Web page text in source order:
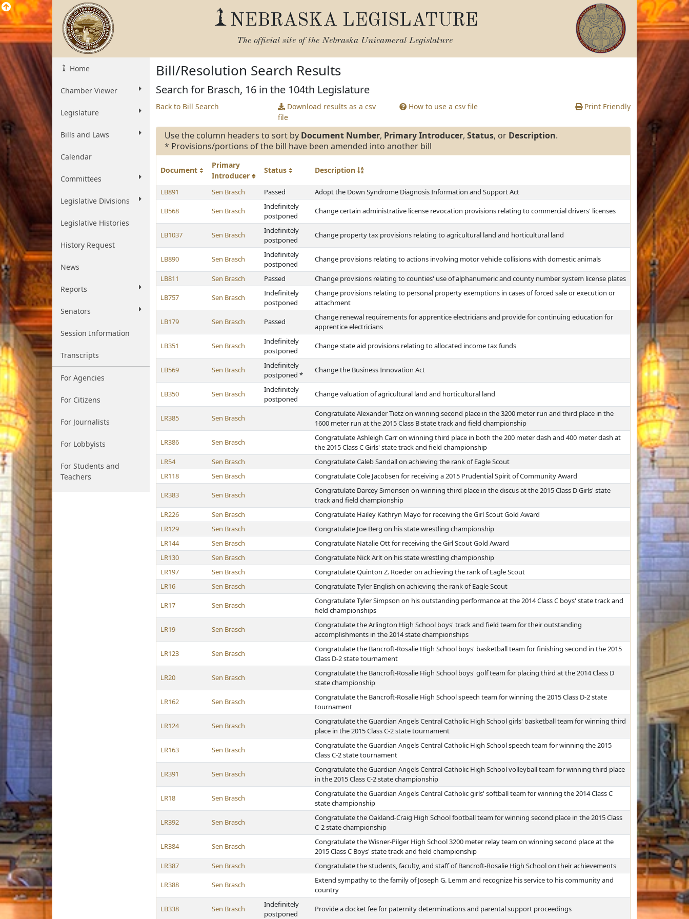
NEBRASKA LEGISLATURE
The official site of the Nebraska Unicameral Legislature
Home
Chamber Viewer
Legislature
Bills and Laws
Calendar
Committees
Legislative Divisions
Legislative Histories
History Request
News
Reports
Senators
Session Information
Transcripts
For Agencies
For Citizens
For Journalists
For Lobbyists
For Students and
Teachers
Bill/Resolution Search Results
Search for Brasch, 16 in the 104th Legislature
Back to Bill Search
Download results as a csv
file
How to use a csv file Print Friendly
Use the column headers to sort by Document Number, Primary Introducer, Status, or Description.
* Provisions/portions of the bill have been amended into another bill
Document
Primary
Introducer
Status Description
LB891 Sen Brasch Passed Adopt the Down Syndrome Diagnosis Information and Support Act
LB568 Sen Brasch
Indefinitely
postponed
Change certain administrative license revocation provisions relating to commercial drivers' licenses
LB1037 Sen Brasch
Indefinitely
postponed
Change property tax provisions relating to agricultural land and horticultural land
LB890 Sen Brasch
Indefinitely
postponed
Change provisions relating to actions involving motor vehicle collisions with domestic animals
LB811 Sen Brasch Passed Change provisions relating to counties' use of alphanumeric and county number system license plates
LB757 Sen Brasch
Indefinitely
postponed
Change provisions relating to personal property exemptions in cases of forced sale or execution or
attachment
LB179 Sen Brasch Passed
Change renewal requirements for apprentice electricians and provide for continuing education for
apprentice electricians
LB351 Sen Brasch
Indefinitely
postponed
Change state aid provisions relating to allocated income tax funds
LB569 Sen Brasch
Indefinitely
postponed *
Change the Business Innovation Act
LB350 Sen Brasch
Indefinitely
postponed
Change valuation of agricultural land and horticultural land
LR385 Sen Brasch
Congratulate Alexander Tietz on winning second place in the 3200 meter run and third place in the
1600 meter run at the 2015 Class B state track and field championship
LR386 Sen Brasch
Congratulate Ashleigh Carr on winning third place in both the 200 meter dash and 400 meter dash at
the 2015 Class C Girls' state track and field championship
LR54
Sen Brasch
Congratulate Caleb Sandall on achieving the rank of Eagle Scout
LR118
Sen Brasch Congratulate Cole Jacobsen for receiving a 2015 Prudential Spirit of Community Award
LR383 Sen Brasch
Congratulate Darcey Simonsen on winning third place in the discus at the 2015 Class D Girls' state
track and field championship
LR226
Sen Brasch
Congratulate Hailey Kathryn Mayo for receiving the Girl Scout Gold Award
LR129
Sen Brasch
Congratulate Joe Berg on his state wrestling championship
LR144
Sen Brasch
Congratulate Natalie Ott for receiving the Girl Scout Gold Award
LR130
Sen Brasch
Congratulate Nick Arlt on his state wrestling championship
LR197
Sen Brasch
Congratulate Quinton Z. Roeder on achieving the rank of Eagle Scout
LR16
Sen Brasch Congratulate Tyler English on achieving the rank of Eagle Scout
LR17 Sen Brasch
Congratulate Tyler Simpson on his outstanding performance at the 2014 Class C boys' state track and
field championships
LR19 Sen Brasch
Congratulate the Arlington High School boys' track and field team for their outstanding
accomplishments in the 2014 state championships
LR123 Sen Brasch
Congratulate the Bancroft-Rosalie High School boys' basketball team for finishing second in the 2015
Class D-2 state tournament
LR20 Sen Brasch
Congratulate the Bancroft-Rosalie High School boys' golf team for placing third at the 2014 Class D
state championship
LR162 Sen Brasch
Congratulate the Bancroft-Rosalie High School speech team for winning the 2015 Class D-2 state
tournament
LR124 Sen Brasch
Congratulate the Guardian Angels Central Catholic High School girls' basketball team for winning third
place in the 2015 Class C-2 state tournament
LR163 Sen Brasch
Congratulate the Guardian Angels Central Catholic High School speech team for winning the 2015
Class C-2 state tournament
LR391 Sen Brasch
Congratulate the Guardian Angels Central Catholic High School volleyball team for winning third place
in the 2015 Class C-2 state championship
LR18 Sen Brasch
Congratulate the Guardian Angels Central Catholic girls' softball team for winning the 2014 Class C
state championship
LR392 Sen Brasch
Congratulate the Oakland-Craig High School football team for winning second place in the 2015 Class
C-2 state championship
LR384 Sen Brasch
Congratulate the Wisner-Pilger High School 3200 meter relay team on winning second place at the
2015 Class C Boys' state track and field championship
LR387
Sen Brasch Congratulate the students, faculty, and staff of Bancroft-Rosalie High School on their achievements
LR388 Sen Brasch
Extend sympathy to the family of Joseph G. Lemm and recognize his service to his community and
country
LB338 Sen Brasch
Indefinitely
postponed
Provide a docket fee for paternity determinations and parental support proceedings